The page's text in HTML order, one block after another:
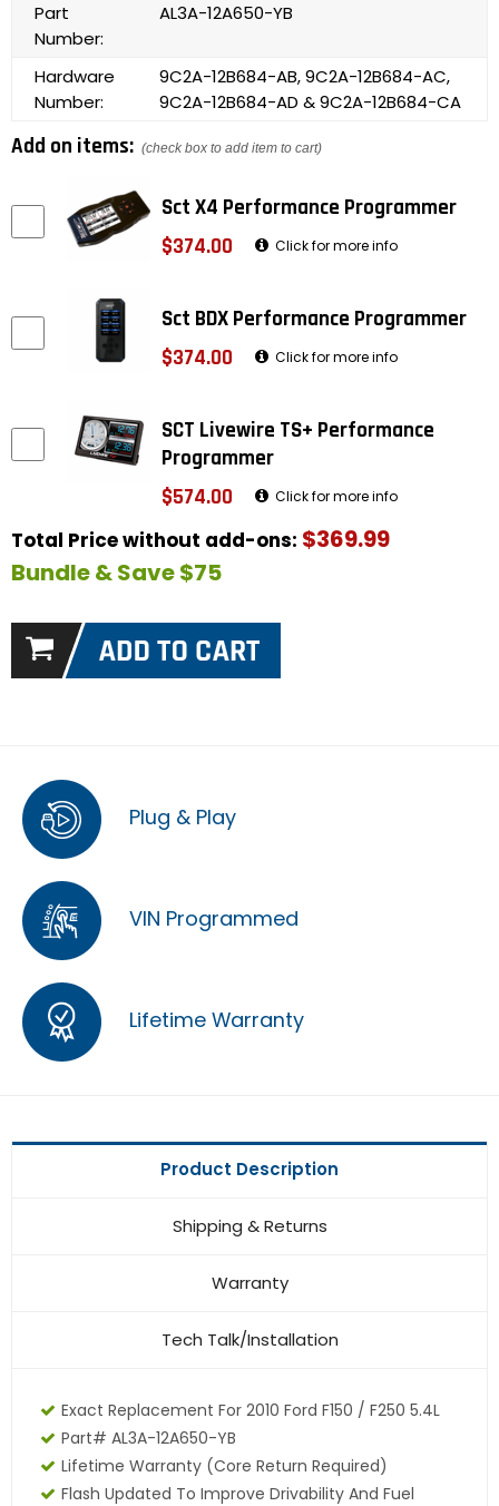
Part
Number:
AL3A-12A650-YB
Hardware
Number:
9C2A-12B684-AB, 9C2A-12B684-AC,
9C2A-12B684-AD & 9C2A-12B684-CA
Add on items: (check box to add item to cart)
Sct X4 Performance Programmer
$374.00
Click for more info
Sct BDX Performance Programmer
$374.00
Click for more info
SCT Livewire TS+ Performance
Programmer
$574.00
Click for more info
Total Price without add-ons: $369.99
Bundle & Save $75
Plug & Play
VIN Programmed
Lifetime Warranty
Product Description
Shipping & Returns
Warranty
Tech Talk/Installation
Exact Replacement For 2010 Ford F150 / F250 5.4L
Part# AL3A-12A650-YB
Lifetime Warranty (core Return Required)
Flash Updated To Improve Drivability And Fuel